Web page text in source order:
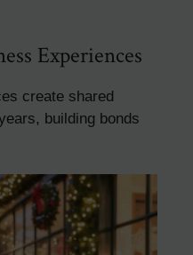
Experiences
create shared
building bonds